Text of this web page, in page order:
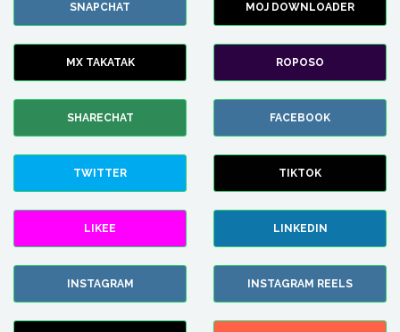
SNAPCHAT MOJ DOWNLOADER
MX TAKATAK ROPOSO
SHARECHAT FACEBOOK
TWITTER TIKTOK
LIKEE LINKEDIN
INSTAGRAM INSTAGRAM REELS